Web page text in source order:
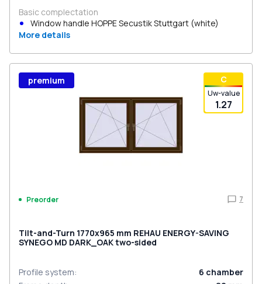
Basic complectation
Window handle HOPPE Secustik Stuttgart (white)
More details
С
Uw-value
1.27
premium
Preorder 7
Tilt-and-Turn 1770x965 mm REHAU ENERGY-SAVING
SYNEGO MD DARK_OAK two-sided
Profile system: 6 chamber